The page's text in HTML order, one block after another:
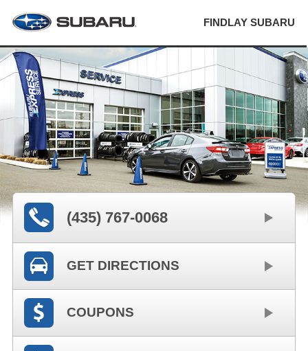
FINDLAY SUBARU
(435) 767-0068
GET DIRECTIONS
COUPONS